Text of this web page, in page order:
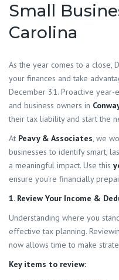
Small
Carolina
As the year comes to a close,
your finances and take
December 31. Proactive year-
and business owners in
their tax liability and start the
At Peavy & Associates, we
businesses to identify smart,
a meaningful impact. Use this
ensure you’re financially
1. Review Your Income &
Understanding where you
effective tax planning.
now allows time to make
Key items to review: